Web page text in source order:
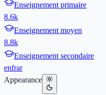
Enseignement primaire
8.6k
Enseignement moyen
8.8k
Enseignement secondaire
enfrar
Appearance